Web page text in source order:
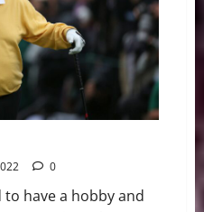
0
have a hobby and